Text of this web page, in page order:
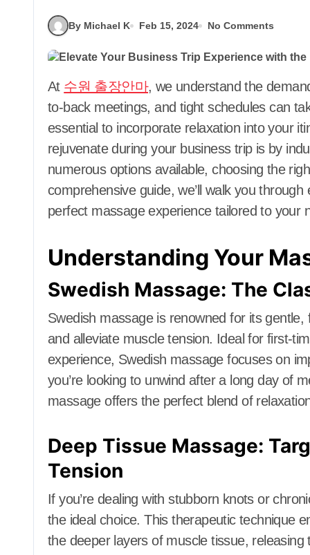
By Michael K Feb 15, 2024 No Comments
At 수원 출장안마, we understand the
to-back meetings, and tight schedules can
essential to incorporate relaxation into your
rejuvenate during your business trip is by
numerous options available, choosing the
comprehensive guide, we’ll walk you
perfect massage experience tailored to your
Understanding Your
Swedish Massage: The
Swedish massage is renowned for its
and alleviate muscle tension. Ideal for first-
experience, Swedish massage focuses on
you’re looking to unwind after a long day of
massage offers the perfect blend of
Deep Tissue Massage:
Tension
If you’re dealing with stubborn knots or
the ideal choice. This therapeutic technique
the deeper layers of muscle tissue,